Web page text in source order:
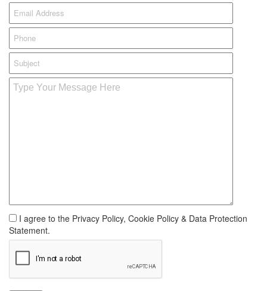
I agree to the Privacy Policy, Cookie Policy & Data Protection
Statement.